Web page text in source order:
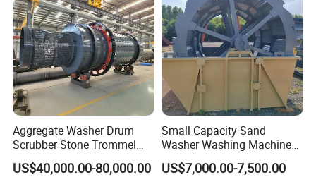
Aggregate Washer Drum
Scrubber Stone Trommel
Scrubber Stone Washing
Machine
US$40,000.00-80,000.00
Small Capacity Sand
Washer Washing Machine
for Cleaning River Sand
US$7,000.00-7,500.00